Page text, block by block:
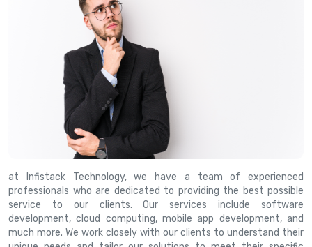
at Infistack Technology, we have a team of experienced
professionals who are dedicated to providing the best possible
service to our clients. Our services include software
development, cloud computing, mobile app development, and
much more. We work closely with our clients to understand their